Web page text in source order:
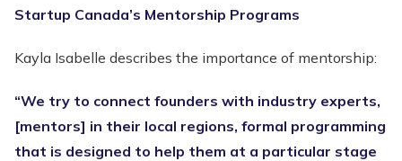
Startup Canada’s Mentorship Programs
Kayla Isabelle describes the importance of mentorship:
“We try to connect founders with industry experts,
[mentors] in their local regions, formal programming
that is designed to help them at a particular stage